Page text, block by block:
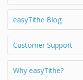
easyTithe Blog
Customer Support
Why easyTithe?